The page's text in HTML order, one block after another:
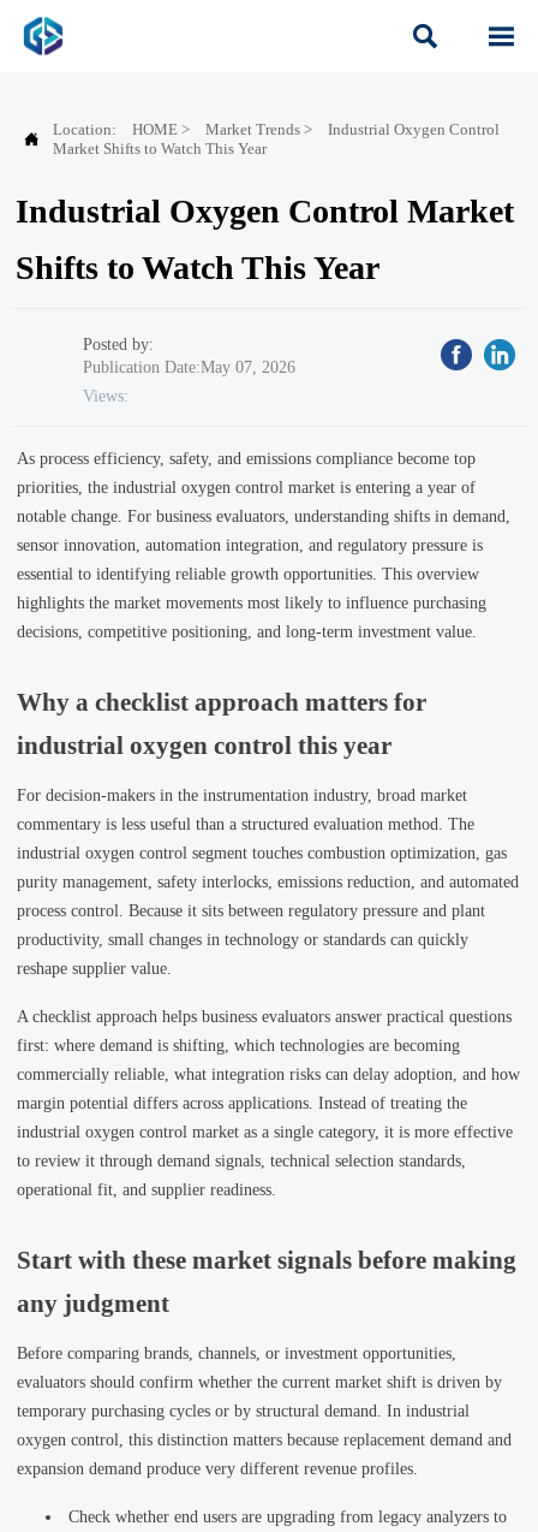
 

Location: HOME> Market Trends>
Industrial Oxygen Control
Market Shifts to Watch This Year
Industrial Oxygen Control Market
Shifts to Watch This Year
Posted by:
Publication Date:May 07, 2026
Views:
As process efficiency, safety, and emissions compliance become top
priorities, the industrial oxygen control market is entering a year of
notable change. For business evaluators, understanding shifts in demand,
sensor innovation, automation integration, and regulatory pressure is
essential to identifying reliable growth opportunities. This overview
highlights the market movements most likely to influence purchasing
decisions, competitive positioning, and long-term investment value.
Why a checklist approach matters for
industrial oxygen control this year
For decision-makers in the instrumentation industry, broad market
commentary is less useful than a structured evaluation method. The
industrial oxygen control segment touches combustion optimization, gas
purity management, safety interlocks, emissions reduction, and automated
process control. Because it sits between regulatory pressure and plant
productivity, small changes in technology or standards can quickly
reshape supplier value.
A checklist approach helps business evaluators answer practical questions
first: where demand is shifting, which technologies are becoming
commercially reliable, what integration risks can delay adoption, and how
margin potential differs across applications. Instead of treating the
industrial oxygen control market as a single category, it is more effective
to review it through demand signals, technical selection standards,
operational fit, and supplier readiness.
Start with these market signals before making
any judgment
Before comparing brands, channels, or investment opportunities,
evaluators should confirm whether the current market shift is driven by
temporary purchasing cycles or by structural demand. In industrial
oxygen control, this distinction matters because replacement demand and
expansion demand produce very different revenue profiles.
Check whether end users are upgrading from legacy analyzers to